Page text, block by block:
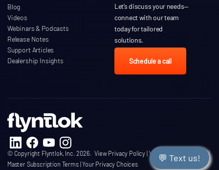
Blog
Videos
Webinars & Podcasts
Release Notes
Support Articles
Dealership Insights
Let’s discuss your needs—
connect with our team
today for tailored
solutions.
Schedule a call
© Copyright Flyntlok, Inc. 2026.View Privacy Policy|View Terms of Service|
MasterSubscription Terms|Your Privacy Choices
💬 Text us!